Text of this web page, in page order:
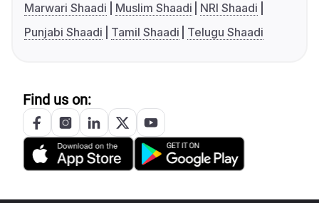
Marwari Shaadi
Muslim Shaadi
NRI Shaadi
Punjabi Shaadi
Tamil Shaadi Telugu Shaadi
Find us on: